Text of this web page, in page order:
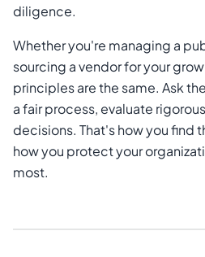
diligence.
Whether you're managing a
sourcing a vendor for your
principles are the same. Ask
a fair process, evaluate
decisions. That's how you find
how you protect your
most.